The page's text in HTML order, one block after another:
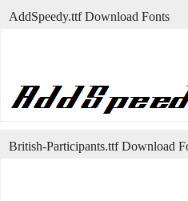
AddSpeedy.ttf Download Fonts
British-Participants.ttf Download